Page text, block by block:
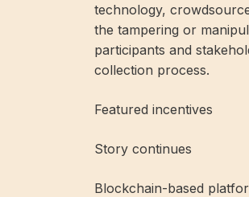
technology,
the tampering or
participants and
collection process.
Featured incentives
Story continues
Blockchain-based